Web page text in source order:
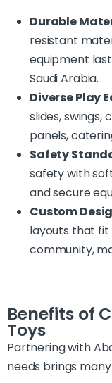
Durable
resistant
equipment
Saudi Arabia.
Diverse Play
slides,
panels,
Safety
safety with
and secure
Custom
layouts that fit
community,
Benefits of
Toys
Partnering with
needs brings